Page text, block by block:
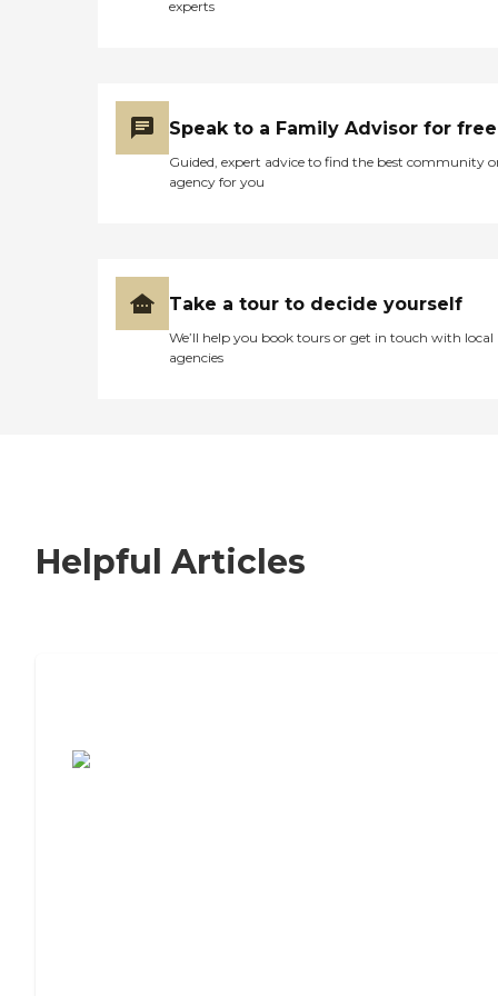
experts
Speak to a Family Advisor for free
Guided, expert advice to find the best community
agency for you
Take a tour to decide yourself
We’ll help you book tours or get in touch with local
agencies
Helpful Articles